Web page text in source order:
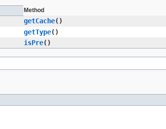
Method
getCache()
getType()
isPre()